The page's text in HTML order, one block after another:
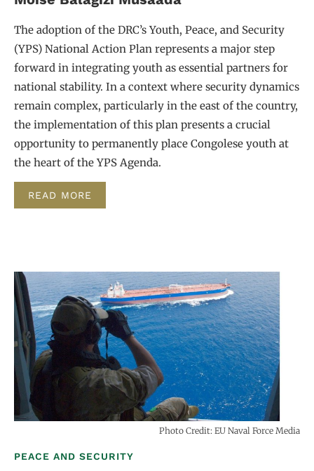
The adoption of the DRC’s Youth, Peace, and Security
(YPS) National Action Plan represents a major step
forward in integrating youth as essential partners for
national stability. In a context where security dynamics
remain complex, particularly in the east of the country,
the implementation of this plan presents a crucial
opportunity to permanently place Congolese youth at
the heart of the YPS Agenda.
READ MORE
Photo Credit: EU Naval Force Media
PEACE AND SECURITY